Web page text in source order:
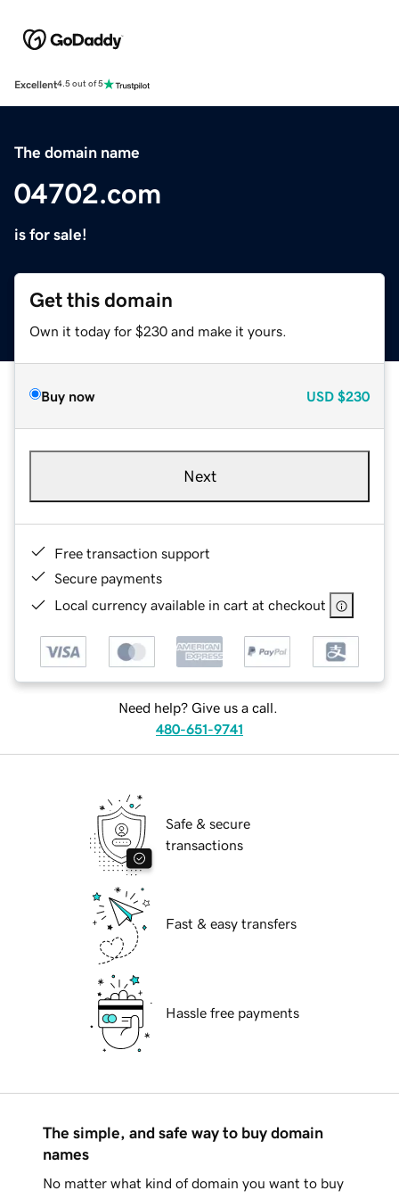
Excellent4.5 out of 5
The domain name
04702.com
is for sale!
Get this domain
Own it today for $230 and make it yours.
Buy now USD $230
Next
Free transaction support
Secure payments
Local currency available in cart at checkout
Need help? Give us a call.
480-651-9741
Safe & secure
transactions
Fast & easy transfers
Hassle free payments
The simple, and safe way to buy domain
names
No matter what kind of domain you want to buy